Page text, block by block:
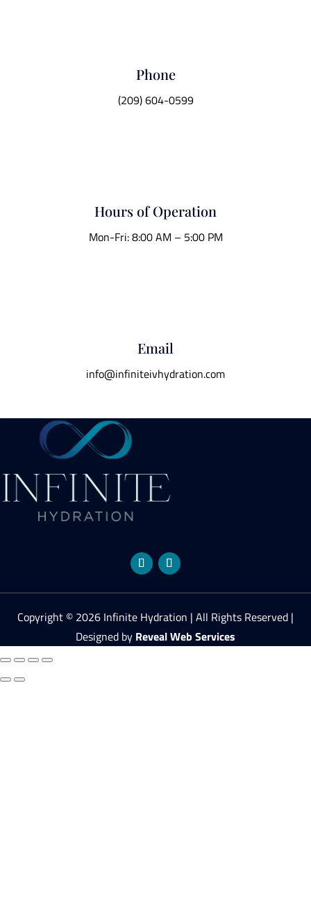
Phone
(209) 604-0599
Hours of Operation
Mon-Fri: 8:00 AM – 5:00 PM
Email
info@infiniteivhydration.com
Copyright © 2026 Infinite Hydration | All Rights Reserved |
Designed by Reveal Web Services